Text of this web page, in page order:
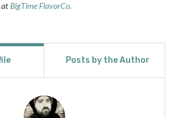
atBigTime FlavorCo.
Posts by the Author